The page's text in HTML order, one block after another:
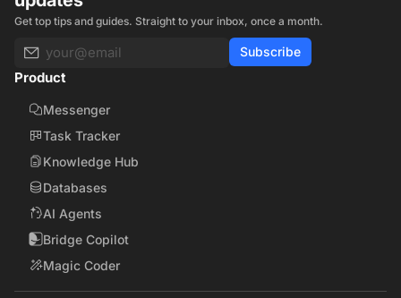
Get top tips and guides. Straight to your inbox, once a month.
Subscribe
Product
Messenger
Task Tracker
Knowledge Hub
Databases
AI Agents
Bridge Copilot
Magic Coder